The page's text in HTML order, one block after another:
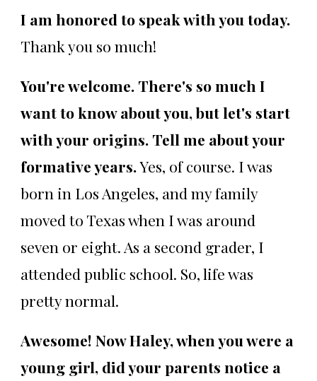
I am honored to speak with you today.
Thank you so much!
You're welcome. There's so much I
want to know about you, but let's start
with your origins. Tell me about your
formative years.Yes, of course. I was
born in Los Angeles, and my family
moved to Texas when I was around
seven or eight. As a second grader, I
attended public school. So, life was
pretty normal.
Awesome! Now Haley, when you were a
young girl, did your parents notice a